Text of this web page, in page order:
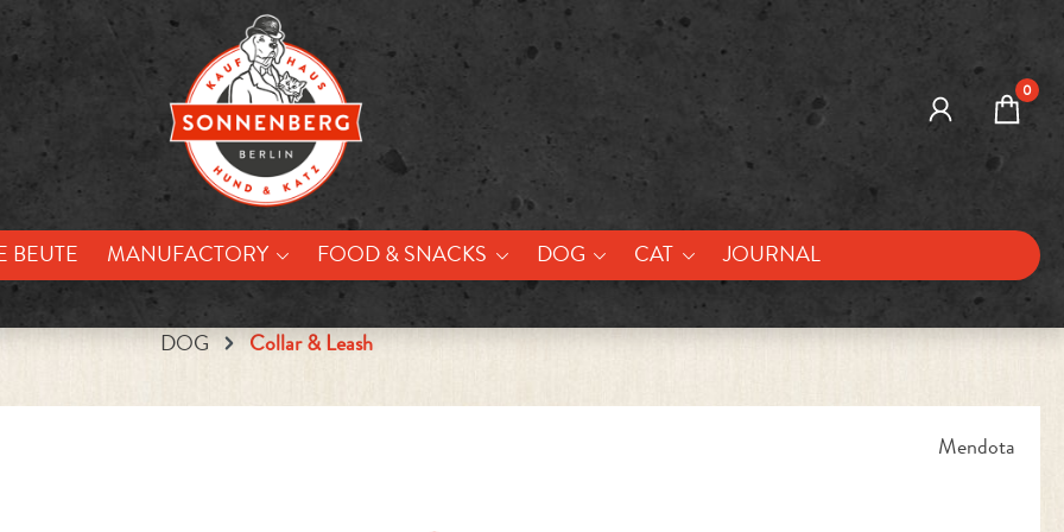
0
BEUTE MANUFACTORY FOOD & SNACKS DOG CAT JOURNAL
DOG Collar & Leash
Mendota